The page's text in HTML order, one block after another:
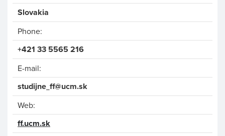
Phone:
+421 33 5565 216
E-mail:
studijne_ff@ucm.sk
Web:
ff.ucm.sk